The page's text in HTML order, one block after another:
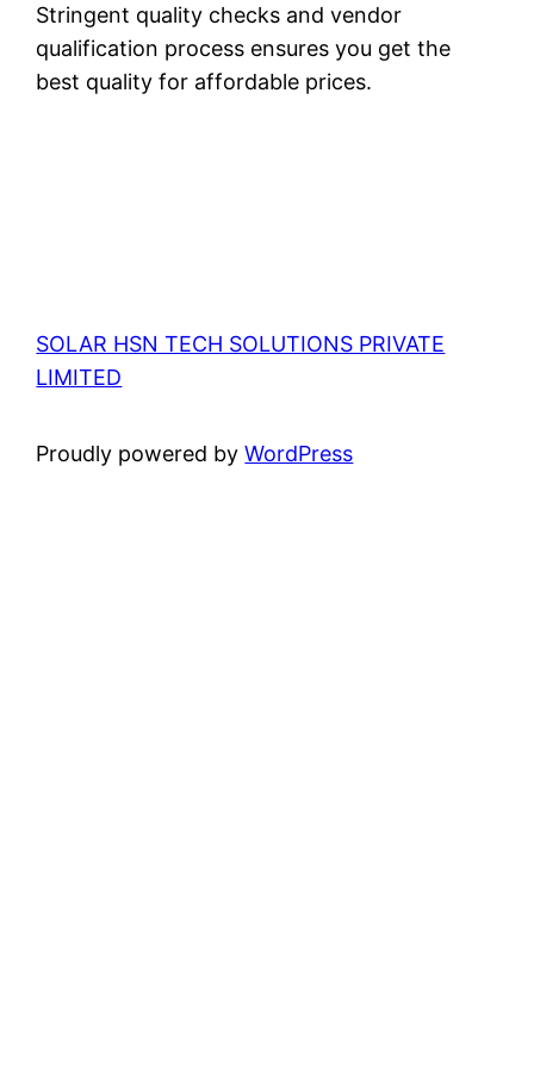
Stringent quality checks and vendor
qualification process ensures you get the
best quality for affordable prices.
SOLAR HSN TECH SOLUTIONS PRIVATE
LIMITED
Proudly powered byWordPress